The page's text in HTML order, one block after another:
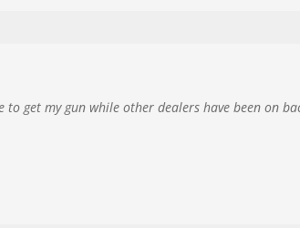
get my gun while other dealers have been on